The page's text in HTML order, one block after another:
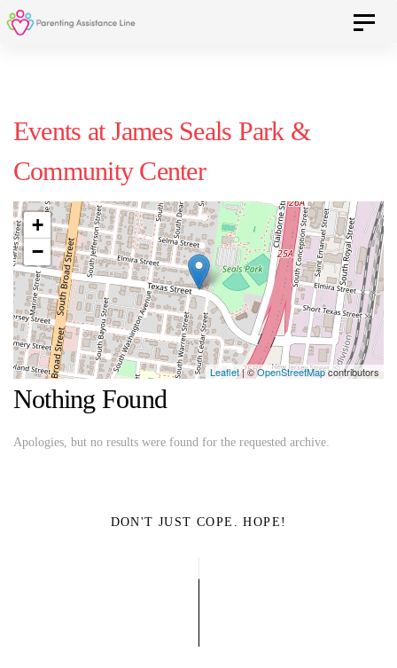
Skip
links
Skip
content
Toggle
Events at James Seals Park &
Community Center
+
−
Leaflet| ©OpenStreetMapcontributors
Nothing Found
Apologies, but no results were found for the requested archive.
DON'T JUST COPE. HOPE!